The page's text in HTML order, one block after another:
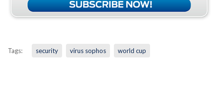
Tags: security virus sophos world cup